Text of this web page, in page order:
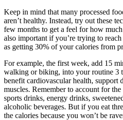
Keep in mind that many processed
aren’t healthy. Instead, try out these
few months to get a feel for how
also important if you’re trying to
as getting 30% of your calories from
For example, the first week, add 15
walking or biking, into your routine 3
benefit cardiovascular health, support
muscles. Remember to account for
sports drinks, energy drinks,
alcoholic beverages. But if you eat
the calories because you won’t be